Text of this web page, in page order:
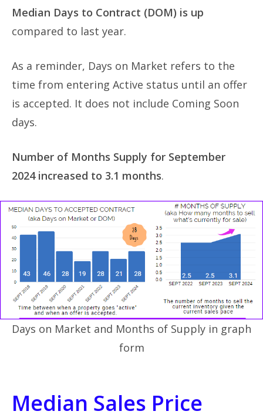
Median Days to Contract (DOM) is up
compared to last year.
As a reminder, Days on Market refers to the
time from entering Active status until an offer
is accepted. It does not include Coming Soon
days.
Number of Months Supply for September
2024 increased to 3.1 months.
Days on Market and Months of Supply in graph
form
Median Sales Price